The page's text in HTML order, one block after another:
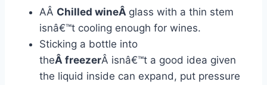
AÂ Chilled wineÂ glass with a thin stem
isnâ€™t cooling enough for wines.
Sticking a bottle into
theÂ freezerÂ isnâ€™t a good idea given
the liquid inside can expand, put pressure